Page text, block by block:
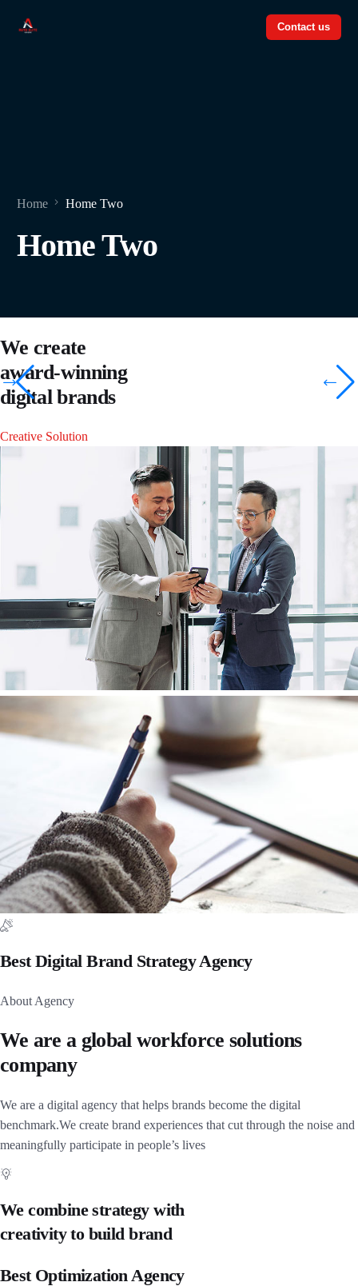
Contact us
Home Home Two
Home Two
We create
award-winning
digital brands
Creative Solution
Best Digital Brand Strategy Agency
About Agency
We are a global workforce solutions
company
We are a digital agency that helps brands become the digital
benchmark.We create brand experiences that cut through the noise and
meaningfully participate in people’s lives
We combine strategy with
creativity to build brand
Best Optimization Agency